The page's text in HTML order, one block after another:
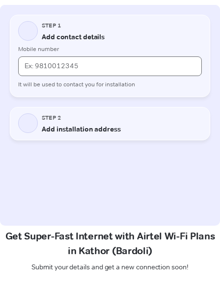
Get Super-Fast Internet with Airtel Wi-Fi Plans
in Kathor (Bardoli)
Submit your details and get a new connection soon!